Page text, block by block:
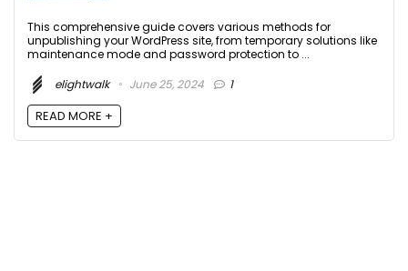
This comprehensive guide covers various methods for
unpublishing your WordPress site, from temporary solutions like
maintenance mode and password protection to ...
elightwalk
June 25, 2024 1
READ MORE +